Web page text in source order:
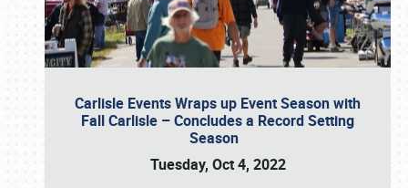
Carlisle Events Wraps up Event Season with
Fall Carlisle – Concludes a Record Setting
Season
Tuesday, Oct 4, 2022